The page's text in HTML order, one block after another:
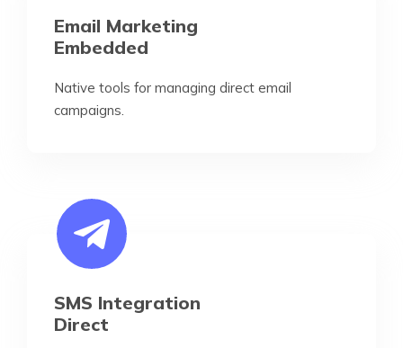
Email Marketing
Embedded
Native tools for managing direct email
campaigns.
SMS Integration
Direct